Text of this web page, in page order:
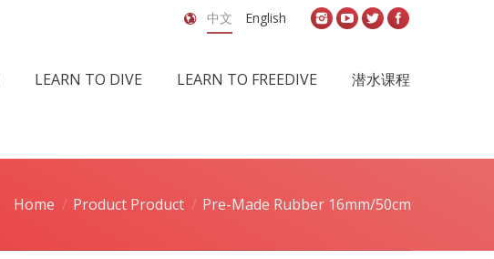
中文 English
LEARN TO DIVE LEARN TO FREEDIVE 潜水课程
Home Product Product Pre-Made Rubber 16mm/50cm